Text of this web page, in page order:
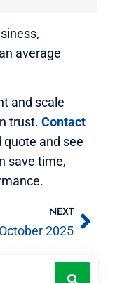
average
and scale
trust. Contact
and see
save time,
NEXT
October 2025